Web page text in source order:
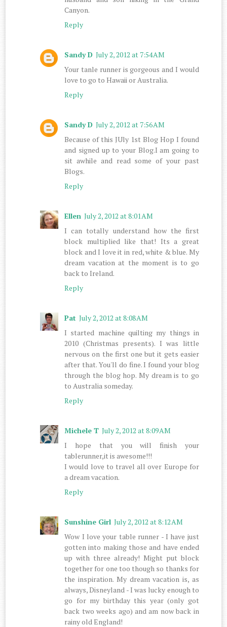
Canyon.
Reply
Sandy D July 2, 2012 at 7:54 AM
Your tanle runner is gorgeous and I would
love to go to Hawaii or Australia.
Reply
Sandy D July 2, 2012 at 7:56 AM
Because of this JUly 1st Blog Hop I found
and signed up to your Blog.I am going to
sit awhile and read some of your past
Blogs.
Reply
Ellen July 2, 2012 at 8:01 AM
I can totally understand how the first
block multiplied like that! Its a great
block and I love it in red, white & blue. My
dream vacation at the moment is to go
back to Ireland.
Reply
Pat July 2, 2012 at 8:08 AM
I started machine quilting my things in
2010 (Christmas presents). I was little
nervous on the first one but it gets easier
after that. You'll do fine. I found your blog
through the blog hop. My dream is to go
to Australia someday.
Reply
Michele T July 2, 2012 at 8:09 AM
I hope that you will finish your
tablerunner,it is awesome!!!
I would love to travel all over Europe for
a dream vacation.
Reply
Sunshine Girl July 2, 2012 at 8:12 AM
Wow I love your table runner - I have just
gotten into making those and have ended
up with three already! Might put block
together for one too though so thanks for
the inspiration. My dream vacation is, as
always, Disneyland - I was lucky enough to
go for my birthday this year (only got
back two weeks ago) and am now back in
rainy old England!